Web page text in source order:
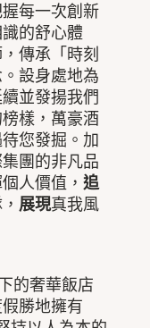
每一次創新
的舒心體
傳承「時刻
設身處地為
並發揚我們
樣，萬豪酒
您發掘。加
團的非凡品
人價值，追
展現真我風
的奢華飯店
勝地擁有